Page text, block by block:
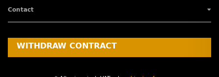
Contact
WITHDRAW CONTRACT